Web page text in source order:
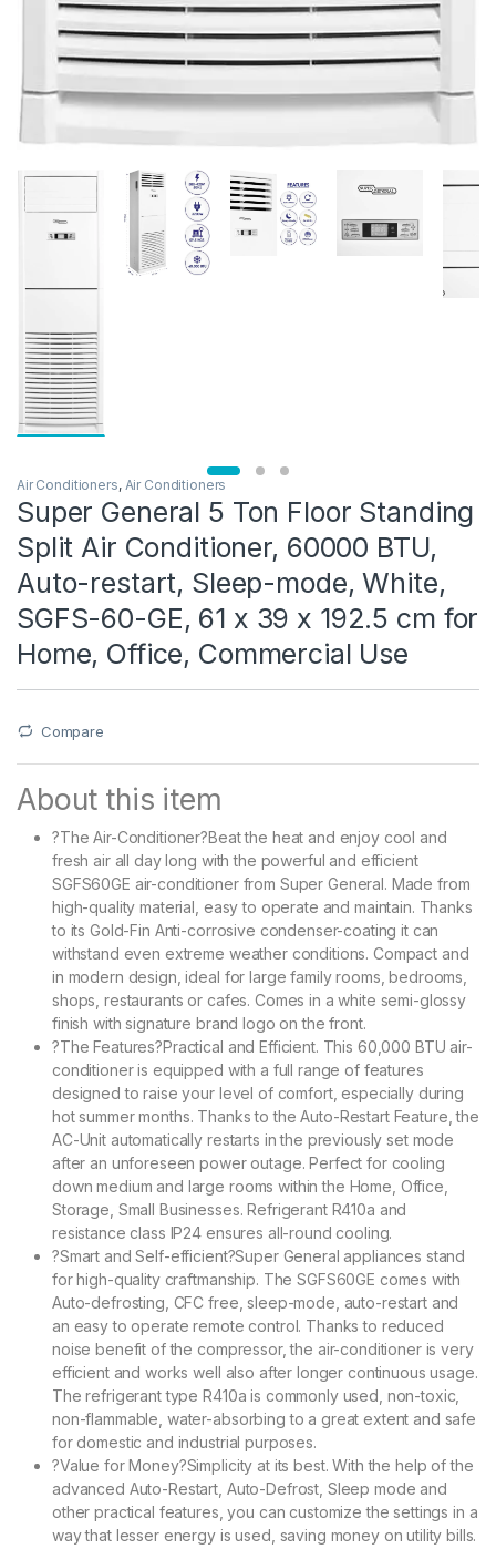
Air Conditioners, Air Conditioners
Super General 5 Ton Floor Standing
Split Air Conditioner, 60000 BTU,
Auto-restart, Sleep-mode, White,
SGFS-60-GE, 61 x 39 x 192.5 cm for
Home, Office, Commercial Use
Compare
About this item
?The Air-Conditioner?Beat the heat and enjoy cool and
fresh air all day long with the powerful and efficient
SGFS60GE air-conditioner from Super General. Made from
high-quality material, easy to operate and maintain. Thanks
to its Gold-Fin Anti-corrosive condenser-coating it can
withstand even extreme weather conditions. Compact and
in modern design, ideal for large family rooms, bedrooms,
shops, restaurants or cafes. Comes in a white semi-glossy
finish with signature brand logo on the front.
?The Features?Practical and Efficient. This 60,000 BTU air-
conditioner is equipped with a full range of features
designed to raise your level of comfort, especially during
hot summer months. Thanks to the Auto-Restart Feature, the
AC-Unit automatically restarts in the previously set mode
after an unforeseen power outage. Perfect for cooling
down medium and large rooms within the Home, Office,
Storage, Small Businesses. Refrigerant R410a and
resistance class IP24 ensures all-round cooling.
?Smart and Self-efficient?Super General appliances stand
for high-quality craftmanship. The SGFS60GE comes with
Auto-defrosting, CFC free, sleep-mode, auto-restart and
an easy to operate remote control. Thanks to reduced
noise benefit of the compressor, the air-conditioner is very
efficient and works well also after longer continuous usage.
The refrigerant type R410a is commonly used, non-toxic,
non-flammable, water-absorbing to a great extent and safe
for domestic and industrial purposes.
?Value for Money?Simplicity at its best. With the help of the
advanced Auto-Restart, Auto-Defrost, Sleep mode and
other practical features, you can customize the settings in a
way that lesser energy is used, saving money on utility bills.